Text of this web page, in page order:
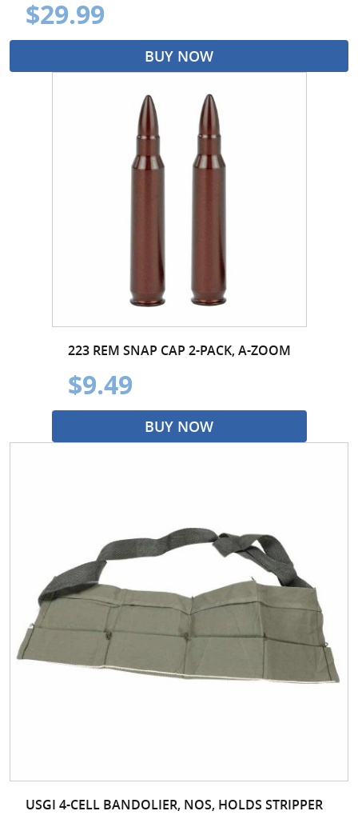
$29.99
BUY NOW
223 REM SNAP CAP 2-PACK, A-ZOOM
$9.49
BUY NOW
USGI 4-CELL BANDOLIER, NOS, HOLDS STRIPPER